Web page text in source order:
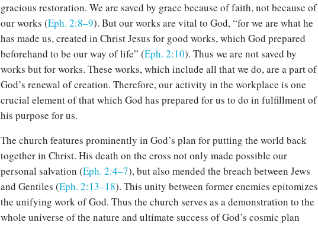
gracious restoration. We are saved by grace because of faith, not be­cause of
our works (Eph. 2:8–9). But our works are vital to God, “for we are what he
has made us, created in Christ Jesus for good works, which God prepared
beforehand to be our way of life” (Eph. 2:10). Thus we are not saved by
works but for works. These works, which include all that we do, are a part of
God’s renewal of creation. Therefore, our activity in the workplace is one
crucial element of that which God has prepared for us to do in fulfillment of
his purpose for us.
The church features prominently in God’s plan for putting the world back
together in Christ. His death on the cross not only made possible our
personal salvation (Eph. 2:4–7), but also mended the breach be­tween Jews
and Gentiles (Eph. 2:13–18). This unity between former enemies epitomizes
the unifying work of God. Thus the church serves as a demonstration to the
whole universe of the nature and ultimate suc­cess of God’s cosmic plan